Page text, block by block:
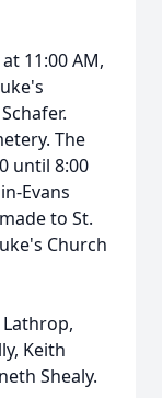
11:00 AM,
The
until 8:00
Evans
to St.
Church
Keith
Shealy.